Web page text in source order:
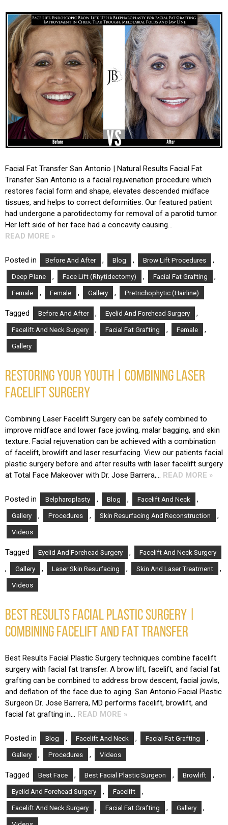
Facial Fat Transfer San Antonio | Natural Results Facial Fat
Transfer San Antonio is a facial rejuvenation procedure which
restores facial form and shape, elevates descended midface
tissues, and helps to correct deformities. Our featured patient
had undergone a parotidectomy for removal of a parotid tumor.
Her left side of her face had a concavity causing…
READ MORE »
Posted in Before And After , Blog , Brow Lift Procedures ,
Deep Plane , Face Lift (Rhytidectomy) , Facial Fat Grafting ,
Female , Female , Gallery , Pretrichophytic (Hairline)
Tagged Before And After , Eyelid And Forehead Surgery ,
Facelift And Neck Surgery , Facial Fat Grafting , Female ,
Gallery
RESTORING YOUR YOUTH | COMBINING LASER
FACELIFT SURGERY
Combining Laser Facelift Surgery can be safely combined to
improve midface and lower face jowling, malar bagging, and skin
texture. Facial rejuvenation can be achieved with a combination
of facelift, browlift and laser resurfacing. View our patients facial
plastic surgery before and after results with laser facelift surgery
at Total Face Makeover with Dr. Jose Barrera,… READ MORE »
Posted in Belpharoplasty , Blog , Facelift And Neck ,
Gallery , Procedures , Skin Resurfacing And Reconstruction ,
Videos
Tagged Eyelid And Forehead Surgery , Facelift And Neck Surgery
, Gallery , Laser Skin Resurfacing , Skin And Laser Treatment ,
Videos
BEST RESULTS FACIAL PLASTIC SURGERY |
COMBINING FACELIFT AND FAT TRANSFER
Best Results Facial Plastic Surgery techniques combine facelift
surgery with facial fat transfer. A brow lift, facelift, and facial fat
grafting can be combined to address brow descent, facial jowls,
and deflation of the face due to aging. San Antonio Facial Plastic
Surgeon Dr. Jose Barrera, MD performs facelift, browlift, and
facial fat grafting in… READ MORE »
Posted in Blog , Facelift And Neck , Facial Fat Grafting ,
Gallery , Procedures , Videos
Tagged Best Face , Best Facial Plastic Surgeon , Browlift ,
Eyelid And Forehead Surgery , Facelift ,
Facelift And Neck Surgery , Facial Fat Grafting , Gallery ,